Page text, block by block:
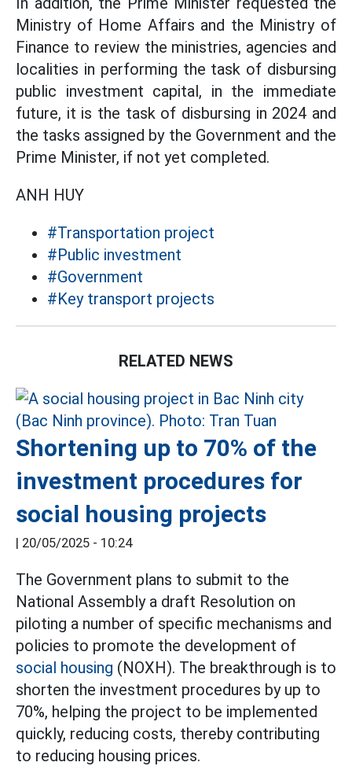
Ministry of Home Affairs and the Ministry of
Finance to review the ministries, agencies and
localities in performing the task of disbursing
public investment capital, in the immediate
future, it is the task of disbursing in 2024 and
the tasks assigned by the Government and the
Prime Minister, if not yet completed.
ANH HUY
#Transportation project
#Public investment
#Government
#Key transport projects
RELATED NEWS
Shortening up to 70% of the
investment procedures for
social housing projects
| 20/05/2025 - 10:24
The Government plans to submit to the
National Assembly a draft Resolution on
piloting a number of specific mechanisms and
policies to promote the development of
social housing (NOXH). The breakthrough is to
shorten the investment procedures by up to
70%, helping the project to be implemented
quickly, reducing costs, thereby contributing
to reducing housing prices.